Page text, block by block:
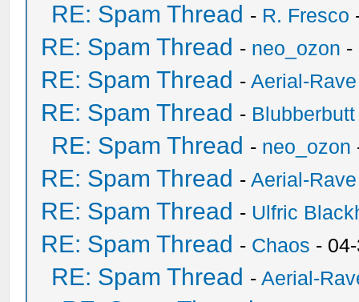
RE: Spam Thread - R. Fresco
RE: Spam Thread - neo_ozon -
RE: Spam Thread -Aerial-Rave
RE: Spam Thread - Blubberbutt
RE: Spam Thread - neo_ozon
RE: Spam Thread -Aerial-Rave
RE: Spam Thread - Ulfric
RE: Spam Thread - Chaos -
RE: Spam Thread -Aerial-